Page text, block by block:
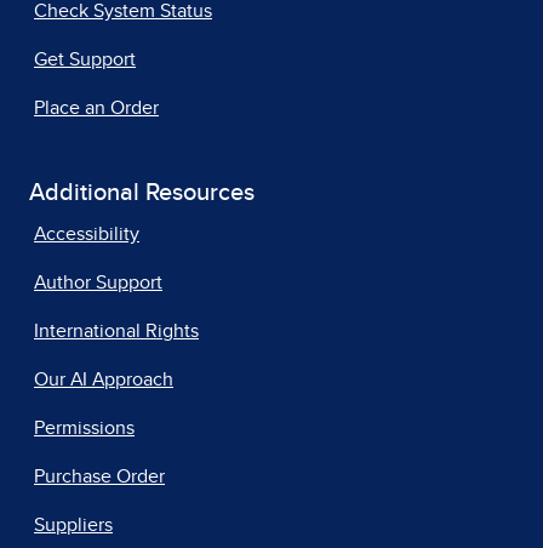
Check System Status
Get Support
Place an Order
Additional Resources
Accessibility
Author Support
International Rights
Our AI Approach
Permissions
Purchase Order
Suppliers